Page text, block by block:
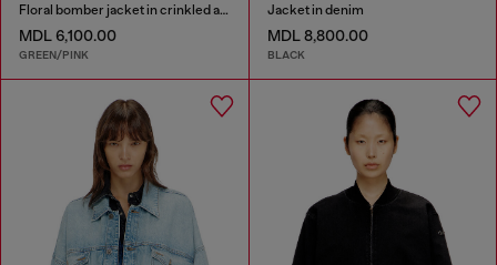
Floral bomber jacket in crinkled acetate
MDL 6,100.00
GREEN/PINK
Jacket in denim
MDL 8,800.00
BLACK